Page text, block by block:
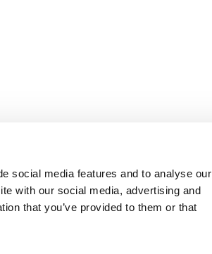
social media features and to analyse our
with our social media, advertising and
that you’ve provided to them or that